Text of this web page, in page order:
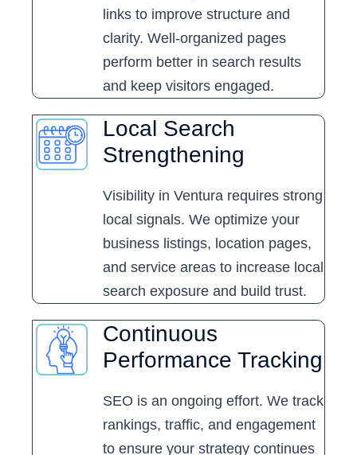
links to improve structure and
clarity. Well-organized pages
perform better in search results
and keep visitors engaged.
Local Search
Strengthening
Visibility in Ventura requires strong
local signals. We optimize your
business listings, location pages,
and service areas to increase local
search exposure and build trust.
Continuous
Performance Tracking
SEO is an ongoing effort. We track
rankings, traffic, and engagement
to ensure your strategy continues